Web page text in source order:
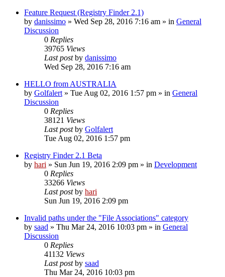
Feature Request (Registry Finder 2.1)
by danissimo » Wed Sep 28, 2016 7:16 am » in General
Discussion
0 Replies
39765 Views
Last postby danissimo
Wed Sep 28, 2016 7:16 am
HELLO from AUSTRALIA
by Golfalert » Tue Aug 02, 2016 1:57 pm » in General
Discussion
0 Replies
38121 Views
Last postby Golfalert
Tue Aug 02, 2016 1:57 pm
Registry Finder 2.1 Beta
by hari » Sun Jun 19, 2016 2:09 pm » in Development
0 Replies
33266 Views
Last postby hari
Sun Jun 19, 2016 2:09 pm
Invalid paths under the "File Associations" category
by saad » Thu Mar 24, 2016 10:03 pm » in General
Discussion
0 Replies
41132 Views
Last postby saad
Thu Mar 24, 2016 10:03 pm